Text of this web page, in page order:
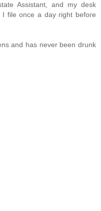
Assistant, and my desk
file once a day right before
and has never been drunk